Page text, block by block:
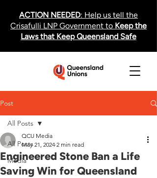
ACTION NEEDED: Help us tell the
Crisafulli LNP Government to Keep the
Laws that Keep Queensland Safe
Post
All Posts
Media
All Posts
Engineered Stone Ban a Life
Saving Win for Queensland
QCU Media
May 21, 2024 2 min read